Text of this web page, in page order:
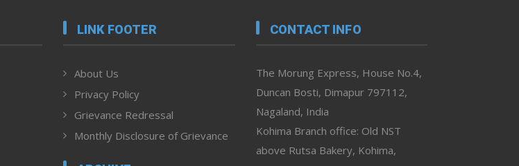
LINK FOOTER
About Us
Privacy Policy
Grievance Redressal
Monthly Disclosure of Grievance
CONTACT INFO
The Morung Express, House No.4,
Duncan Bosti, Dimapur 797112,
Nagaland, India
Kohima Branch office: Old NST
above Rutsa Bakery, Kohima,